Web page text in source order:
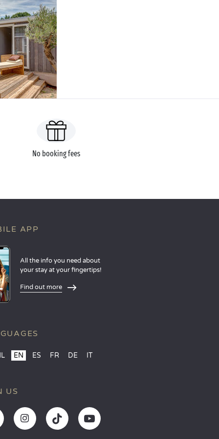
No booking fees
APP
All the info you need about
your stay at your fingertips!
Find out more
EN ES FR DE IT
US